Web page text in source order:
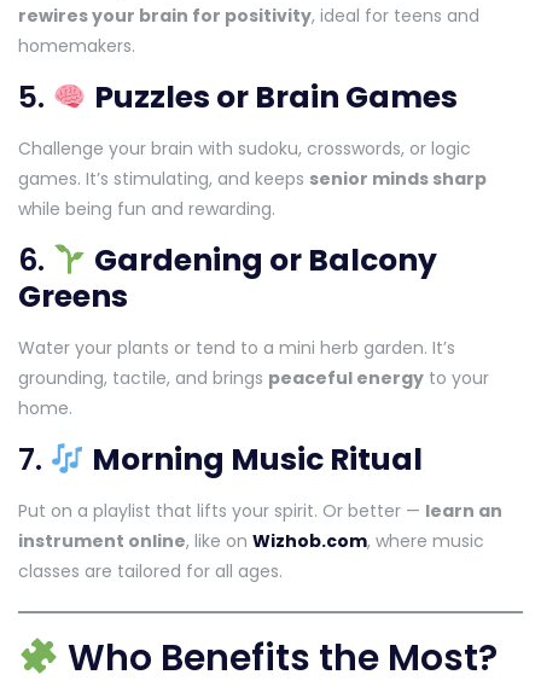
rewires your brain for positivity, ideal for teens and
homemakers.
5. Puzzles or Brain Games
Challenge your brain with sudoku, crosswords, or logic
games. It’s stimulating, and keeps senior minds sharp
while being fun and rewarding.
6.
Gardening or Balcony
Greens
Water your plants or tend to a mini herb garden. It’s
grounding, tactile, and brings peaceful energy to your
home.
7. Morning Music Ritual
Put on a playlist that lifts your spirit. Or better — learn an
instrument online, like on Wizhob.com, where music
classes are tailored for all ages.
Who Benefits the Most?